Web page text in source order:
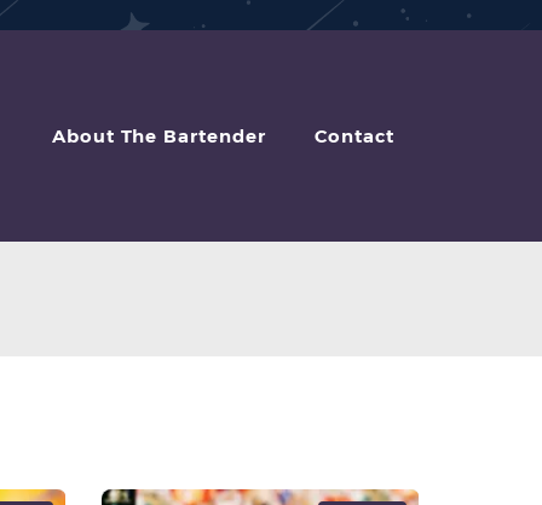
About The Bartender Contact